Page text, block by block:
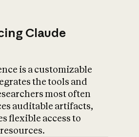
Claude
is a customizable
the tools and
most often
auditable artifacts,
flexible access to